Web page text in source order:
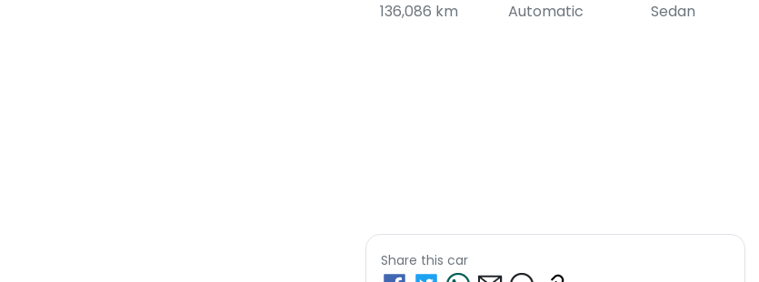
136,086 km Automatic Sedan
Share this car